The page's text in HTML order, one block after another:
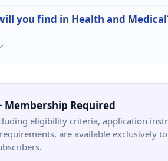
you find in Health and
Membership Required
eligibility criteria, application
are available exclusively to